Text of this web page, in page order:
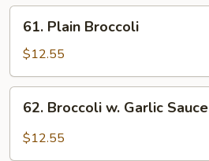
Plain
Broccoli
61. Plain Broccoli
$12.55
Broccoli
62. Broccoli w. Garlic Sauce
$12.55